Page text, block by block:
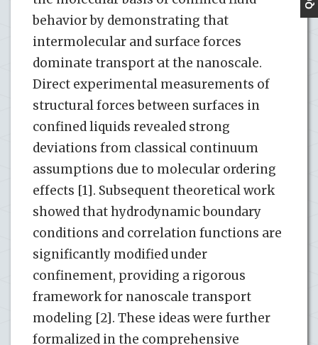
behavior by demonstrating that
intermolecular and surface forces
dominate transport at the nanoscale.
Direct experimental measurements of
structural forces between surfaces in
confined liquids revealed strong
deviations from classical continuum
assumptions due to molecular ordering
effects [1]. Subsequent theoretical work
showed that hydrodynamic boundary
conditions and correlation functions are
significantly modified under
confinement, providing a rigorous
framework for nanoscale transport
modeling [2]. These ideas were further
formalized in the comprehensive